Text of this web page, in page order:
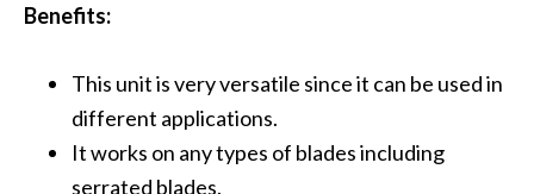
Benefits:
This unit is very versatile since it can be used in
different applications.
It works on any types of blades including
serrated blades.